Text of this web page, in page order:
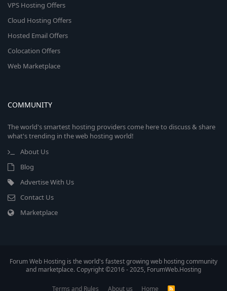
VPS Hosting Offers
Cloud Hosting Offers
Hosted Email Offers
Colocation Offers
Web Marketplace
COMMUNITY
The world's smartest hosting providers come here to discuss & share
what's trending in the web hosting world!
About Us
Blog
Advertise With Us
Contact Us
Marketplace
Forum Web Hosting is the world's fastest growing web hosting community
and marketplace. Copyright ©2016 - 2025, ForumWeb.Hosting
Terms and Rules About us Home